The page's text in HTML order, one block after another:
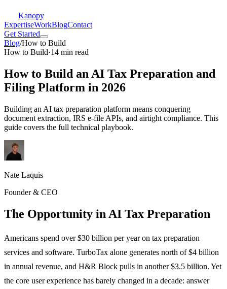
Kanopy
ExpertiseWorkBlogContact
Get Started
Blog/How to Build
How to Build·14 min read
How to Build an AI Tax Preparation and
Filing Platform in 2026
Building an AI tax preparation platform means conquering
document extraction, IRS e-file APIs, and airtight compliance. This
guide covers the full technical playbook.
Nate Laquis
Founder & CEO
The Opportunity in AI Tax Preparation
Americans spend over $30 billion per year on tax preparation
services and software. TurboTax alone generates north of $4 billion
in annual revenue, and H&R Block pulls in another $3.5 billion. Yet
the core user experience has barely changed in a decade: answer